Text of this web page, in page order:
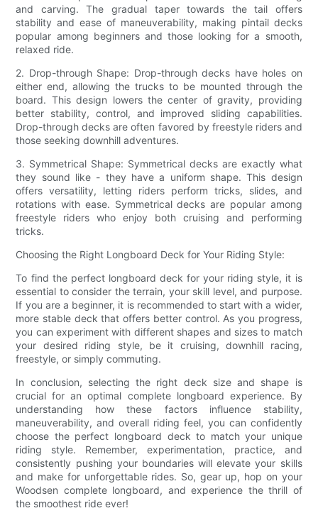
and carving. The gradual taper towards the tail offers
stability and ease of maneuverability, making pintail decks
popular among beginners and those looking for a smooth,
relaxed ride.
2. Drop-through Shape: Drop-through decks have holes on
either end, allowing the trucks to be mounted through the
board. This design lowers the center of gravity, providing
better stability, control, and improved sliding capabilities.
Drop-through decks are often favored by freestyle riders and
those seeking downhill adventures.
3. Symmetrical Shape: Symmetrical decks are exactly what
they sound like - they have a uniform shape. This design
offers versatility, letting riders perform tricks, slides, and
rotations with ease. Symmetrical decks are popular among
freestyle riders who enjoy both cruising and performing
tricks.
Choosing the Right Longboard Deck for Your Riding Style:
To find the perfect longboard deck for your riding style, it is
essential to consider the terrain, your skill level, and purpose.
If you are a beginner, it is recommended to start with a wider,
more stable deck that offers better control. As you progress,
you can experiment with different shapes and sizes to match
your desired riding style, be it cruising, downhill racing,
freestyle, or simply commuting.
In conclusion, selecting the right deck size and shape is
crucial for an optimal complete longboard experience. By
understanding how these factors influence stability,
maneuverability, and overall riding feel, you can confidently
choose the perfect longboard deck to match your unique
riding style. Remember, experimentation, practice, and
consistently pushing your boundaries will elevate your skills
and make for unforgettable rides. So, gear up, hop on your
Woodsen complete longboard, and experience the thrill of
the smoothest ride ever!